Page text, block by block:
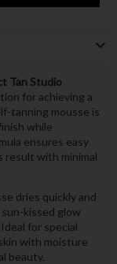
Tan Studio
for achieving a
tanning mousse is
while
ensures easy
result with minimal
dries quickly and
kissed glow
for special
with moisture
beauty.